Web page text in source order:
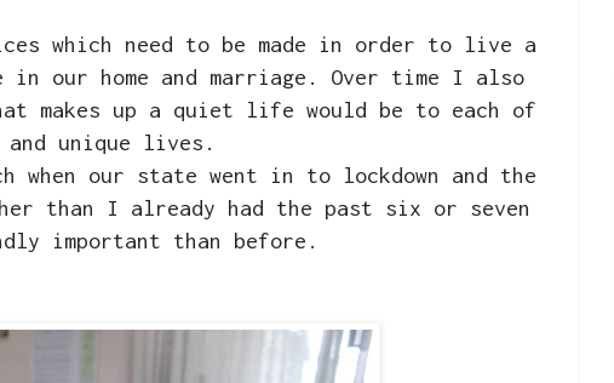
which need to be made in order to live a
our home and marriage. Over time I also
makes up a quiet life would be to each of
unique lives.
our state went in to lockdown and the
than I already had the past six or seven
important than before.